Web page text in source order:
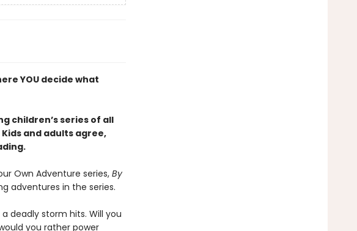
YOU decide what
children’s series of all
and adults agree,
Own Adventure series,By
adventures in the series.
deadly storm hits. Will you
you rather power